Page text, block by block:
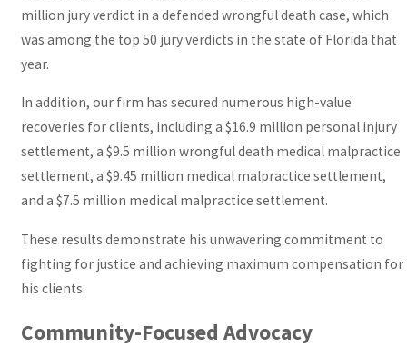
million jury verdict in a defended wrongful death case, which
was among the top 50 jury verdicts in the state of Florida that
year.
In addition, our firm has secured numerous high-value
recoveries for clients, including a $16.9 million personal injury
settlement, a $9.5 million wrongful death medical malpractice
settlement, a $9.45 million medical malpractice settlement,
and a $7.5 million medical malpractice settlement.
These results demonstrate his unwavering commitment to
fighting for justice and achieving maximum compensation for
his clients.
Community-Focused Advocacy